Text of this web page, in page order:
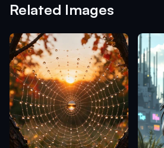
Related Images